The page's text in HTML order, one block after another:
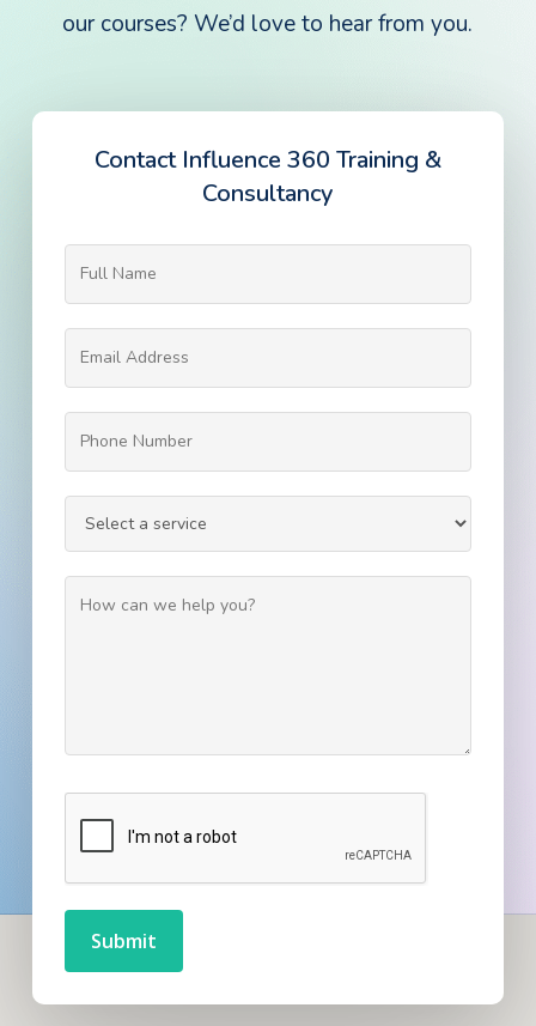
our courses? We’d love to hear from you.
Contact Influence 360 Training &
Consultancy
Submit